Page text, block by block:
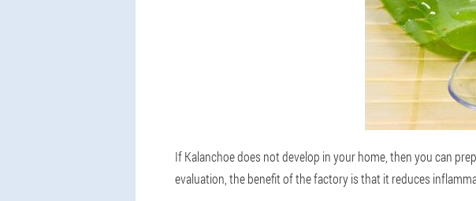
If Kalanchoe does not develop in your home, then you can
evaluation, the benefit of the factory is that it reduces